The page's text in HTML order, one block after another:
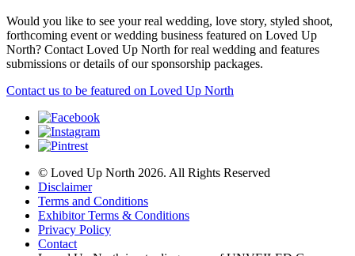
Would you like to see your real wedding, love story, styled shoot,
forthcoming event or wedding business featured on Loved Up
North? Contact Loved Up North for real wedding and features
submissions or details of our sponsorship packages.
Contact us to be featured on Loved Up North
© Loved Up North 2026. All Rights Reserved
Disclaimer
Terms and Conditions
Exhibitor Terms & Conditions
Privacy Policy
Contact